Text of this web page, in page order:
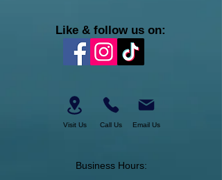
Like & follow us on:
Visit Us Call Us Email Us
Business Hours: